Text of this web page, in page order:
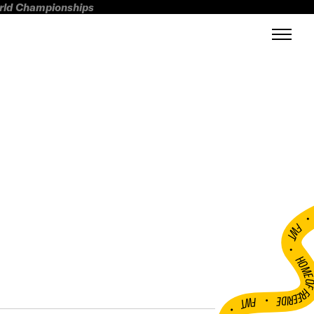
Championships
FWT •
HOME OF
•